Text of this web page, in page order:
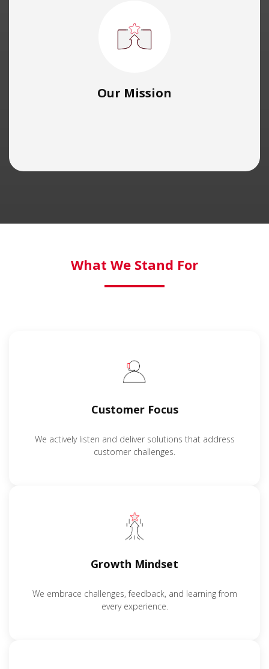
Our Mission
What We Stand For
Customer Focus
We actively listen and deliver solutions that address
customer challenges.
Growth Mindset
We embrace challenges, feedback, and learning from
every experience.